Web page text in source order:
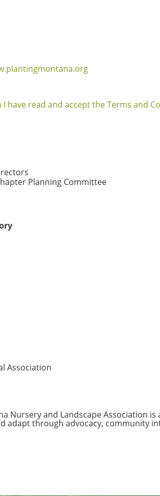
I have read and accept the Terms and
Planning Committee
Association
Nursery and Landscape Association
adapt through advocacy, community